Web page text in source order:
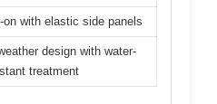
on with elastic side panels
design with water-
treatment